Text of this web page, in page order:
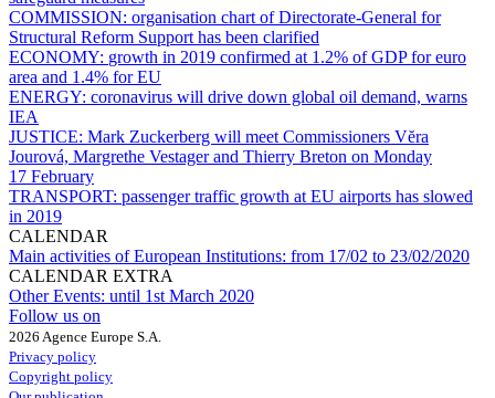
COMMISSION: organisation chart of Directorate-General for
Structural Reform Support has been clarified
ECONOMY: growth in 2019 confirmed at 1.2% of GDP for euro
area and 1.4% for EU
ENERGY: coronavirus will drive down global oil demand, warns
IEA
JUSTICE: Mark Zuckerberg will meet Commissioners Vĕra
Jourová, Margrethe Vestager and Thierry Breton on Monday
17 February
TRANSPORT: passenger traffic growth at EU airports has slowed
in 2019
CALENDAR
Main activities of European Institutions: from 17/02 to 23/02/2020
CALENDAR EXTRA
Other Events: until 1st March 2020
Follow us on
2026 Agence Europe S.A.
Privacy policy
Copyright policy